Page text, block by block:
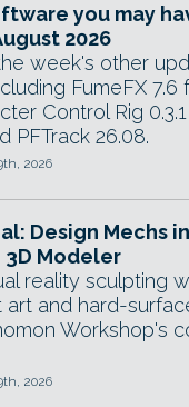
you may
2026
week's other
FumeFX 7.6
Control Rig
PFTrack 26.08.
2026
Design Mechs in
Modeler
reality sculpting
and hard-
Workshop's
2026